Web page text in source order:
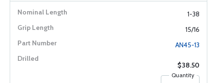
1-38
15/16
AN45-13
$38.50
Quantity